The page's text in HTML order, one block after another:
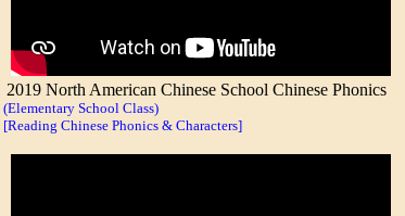
2019 North American Chinese School Chinese Phonics
(Elementary School Class)
[Reading Chinese Phonics & Characters]